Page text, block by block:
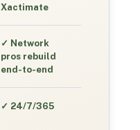
Xactimate
✓ Network
pros rebuild
end-to-end
✓ 24/7/365